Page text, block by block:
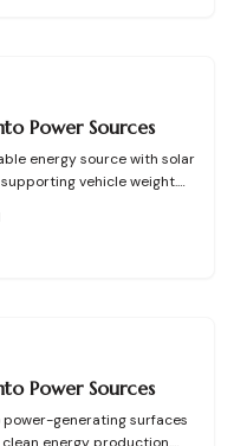
Power Sources
energy source with solar
vehicle weight.
to merge sustainable
offset energy costs and
Power Sources
generating surfaces